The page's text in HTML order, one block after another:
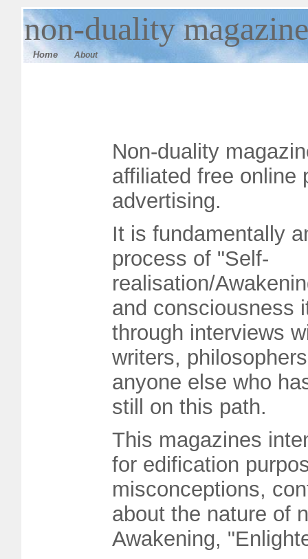
non-duality magazine
Home About
Non-duality
affiliated free online
advertising.
It is fundamentally
process of "Self-
realisation/
and consciousness
through interviews
writers,
anyone else who
still on this path.
This magazines
for edification
misconceptions,
about the nature of
Awakening,